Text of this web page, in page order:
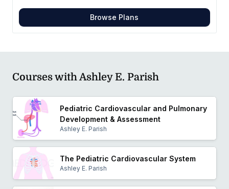
research.
Browse Plans
Courses with Ashley E. Parish
Pediatric Cardiovascular and Pulmonary
Development & Assessment
Ashley E. Parish
The Pediatric Cardiovascular System
Ashley E. Parish